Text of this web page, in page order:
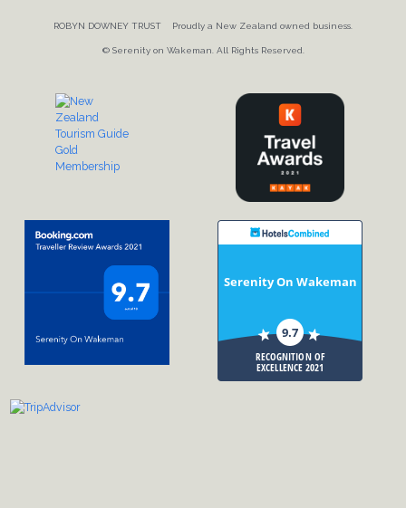
ROBYN DOWNEY TRUST Proudly a New Zealand owned business.
© Serenity on Wakeman. All Rights Reserved.
Serenity On Wakeman
9.7
RECOGNITION OF
EXCELLENCE 2021